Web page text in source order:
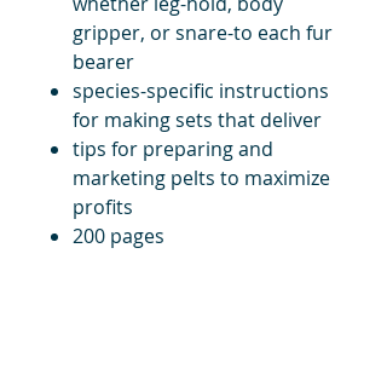
gripper, or snare-to each fur
bearer
species-specific instructions
for making sets that deliver
tips for preparing and
marketing pelts to maximize
profits
200 pages